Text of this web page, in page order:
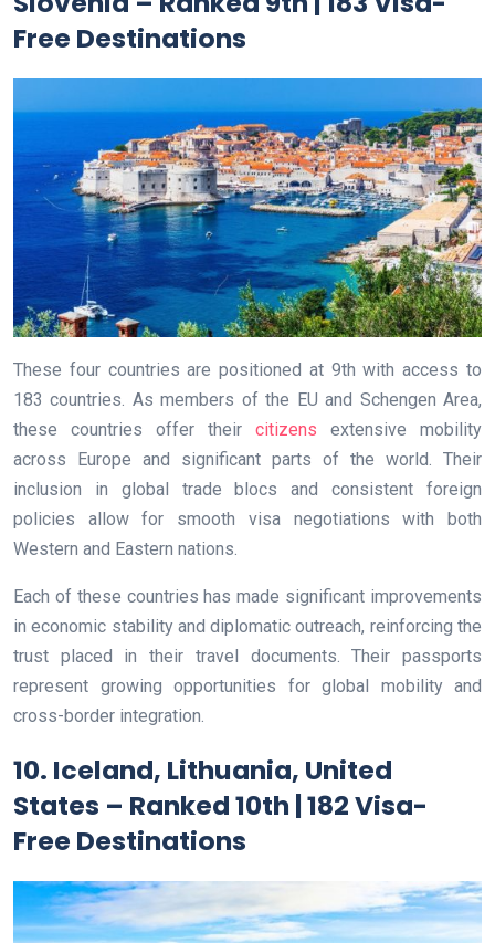
Free Destinations
These four countries are positioned at 9th with access to
183 countries. As members of the EU and Schengen Area,
these countries offer their citizens extensive mobility
across Europe and significant parts of the world. Their
inclusion in global trade blocs and consistent foreign
policies allow for smooth visa negotiations with both
Western and Eastern nations.
Each of these countries has made significant improvements
in economic stability and diplomatic outreach, reinforcing the
trust placed in their travel documents. Their passports
represent growing opportunities for global mobility and
cross-border integration.
10. Iceland, Lithuania, United
States – Ranked 10th | 182 Visa-
Free Destinations